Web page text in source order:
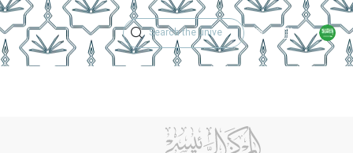
Technical Support
Academic